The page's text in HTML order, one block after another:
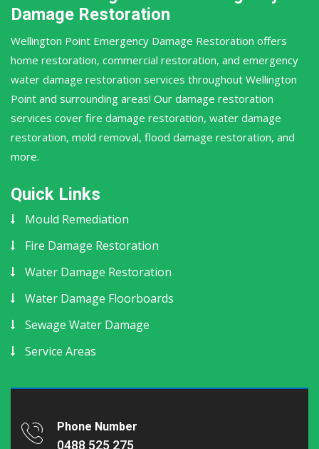
Damage Restoration
Wellington Point Emergency Damage Restoration offers
home restoration, commercial restoration, and emergency
water damage restoration services throughout Wellington
Point and surrounding areas! Our damage restoration
services cover fire damage restoration, water damage
restoration, mold removal, flood damage restoration, and
more.
Quick Links
Mould Remediation
Fire Damage Restoration
Water Damage Restoration
Water Damage Floorboards
Sewage Water Damage
Service Areas
Phone Number
0488 525 275